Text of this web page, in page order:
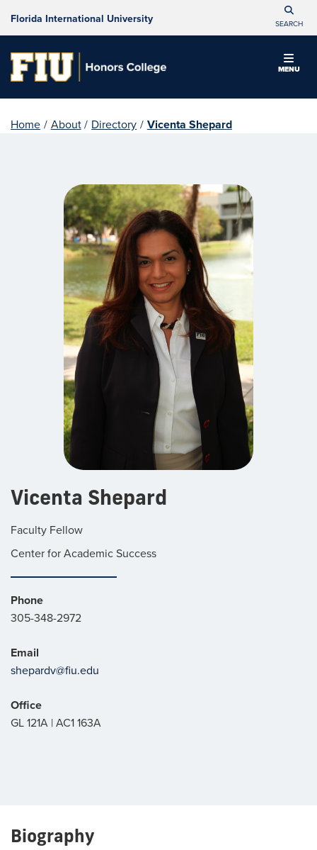
Florida International University SEARCH
MENU
Home / About / Directory / Vicenta Shepard
Vicenta Shepard
Faculty Fellow
Center for Academic Success
Phone
305-348-2972
Email
shepardv@fiu.edu
Office
GL 121A | AC1 163A
Biography